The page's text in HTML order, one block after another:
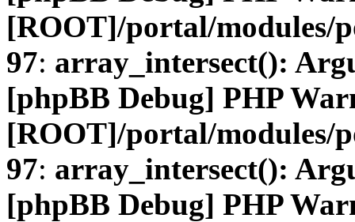
[ROOT]/portal/modules/
97: array_intersect():
[phpBB Debug] PHP
[ROOT]/portal/modules/
97: array_intersect():
[phpBB Debug] PHP